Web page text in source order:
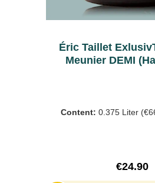
Éric Taillet
Meunier DEMI
Content: 0.375 Liter
Regular
€24.90